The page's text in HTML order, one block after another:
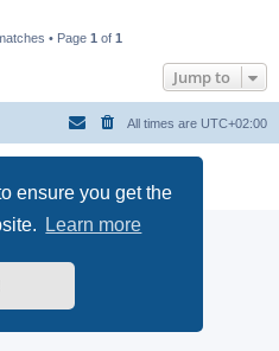
ensure you get the
Learn more
• Page 1 of 1
Jump to
All times are UTC+02:00
|Terms